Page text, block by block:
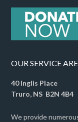
OUR SERVICE
40 Inglis Place
Truro, NS B2N 4B4
We provide